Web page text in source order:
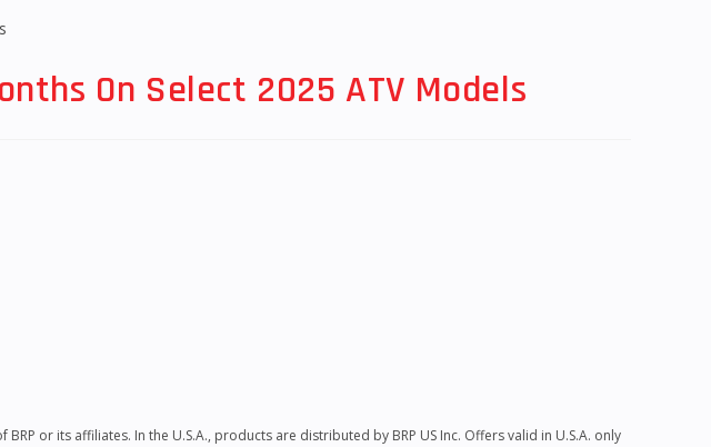
On Select 2025 ATV Models
or its affiliates. In the U.S.A., products are distributed by BRP US Inc. Offers valid in U.S.A. only